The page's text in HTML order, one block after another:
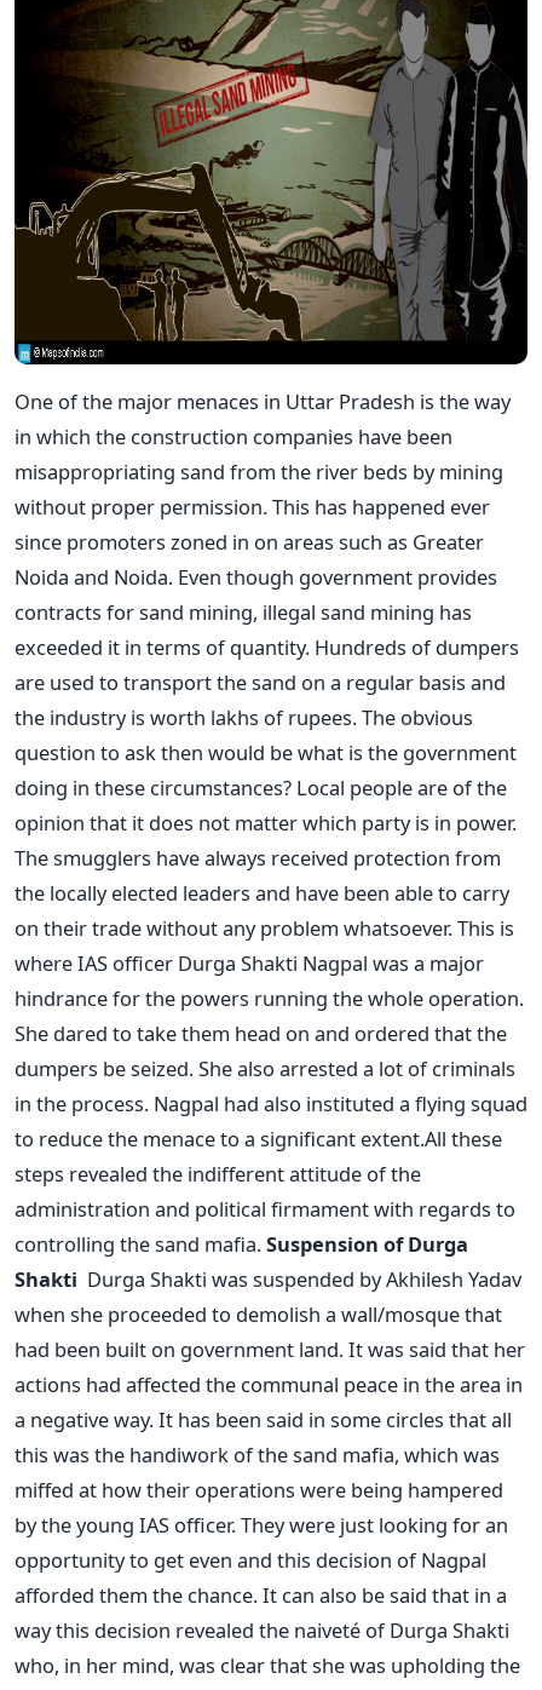
One of the major menaces in Uttar Pradesh is the way
in which the construction companies have been
misappropriating sand from the river beds by mining
without proper permission. This has happened ever
since promoters zoned in on areas such as Greater
Noida and Noida. Even though government provides
contracts for sand mining, illegal sand mining has
exceeded it in terms of quantity. Hundreds of dumpers
are used to transport the sand on a regular basis and
the industry is worth lakhs of rupees. The obvious
question to ask then would be what is the government
doing in these circumstances? Local people are of the
opinion that it does not matter which party is in power.
The smugglers have always received protection from
the locally elected leaders and have been able to carry
on their trade without any problem whatsoever. This is
where IAS officer Durga Shakti Nagpal was a major
hindrance for the powers running the whole operation.
She dared to take them head on and ordered that the
dumpers be seized. She also arrested a lot of criminals
in the process. Nagpal had also instituted a flying squad
to reduce the menace to a significant extent.All these
steps revealed the indifferent attitude of the
administration and political firmament with regards to
controlling the sand mafia.Suspension of Durga
Shakti Durga Shakti was suspended by Akhilesh Yadav
when she proceeded to demolish a wall/mosque that
had been built on government land. It was said that her
actions had affected the communal peace in the area in
a negative way. It has been said in some circles that all
this was the handiwork of the sand mafia, which was
miffed at how their operations were being hampered
by the young IAS officer. They were just looking for an
opportunity to get even and this decision of Nagpal
afforded them the chance. It can also be said that in a
way this decision revealed the naiveté of Durga Shakti
who, in her mind, was clear that she was upholding the